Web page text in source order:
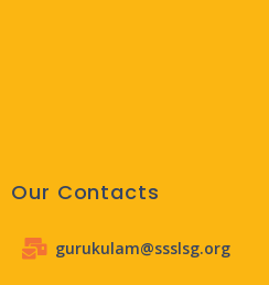
Our Contacts
gurukulam@ssslsg.org